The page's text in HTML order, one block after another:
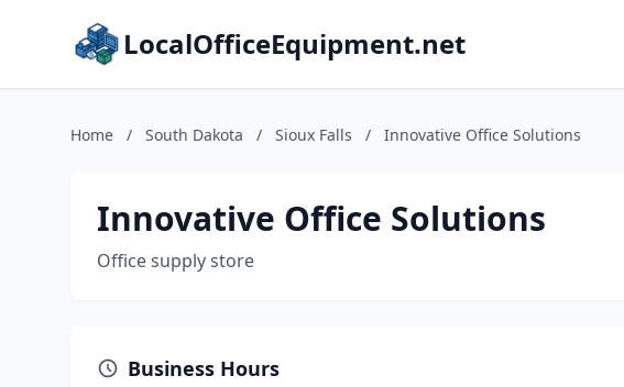
LocalOfficeEquipment.net
Home / South Dakota / Sioux Falls / Innovative Office Solutions
Innovative Office Solutions
Office supply store
Business Hours